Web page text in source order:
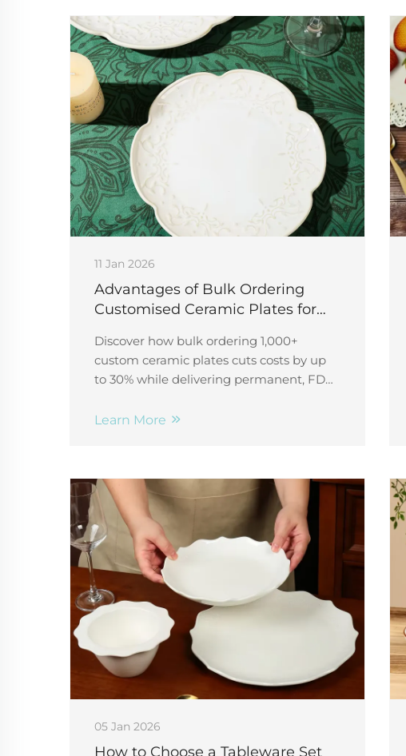
11 Jan 2026
Advantages of Bulk Ordering
Customised Ceramic Plates for
Discover how bulk ordering 1,000+
custom ceramic plates cuts costs by up
to 30% while delivering permanent, FDA-
+ design tips—request a quote now.
Learn More
05 Jan 2026
How to Choose a Tableware Set